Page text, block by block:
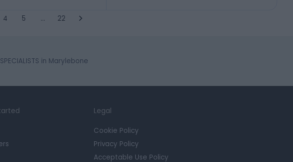
4 5 … 22
in Marylebone
Legal
Cookie Policy
Privacy Policy
Acceptable Use Policy